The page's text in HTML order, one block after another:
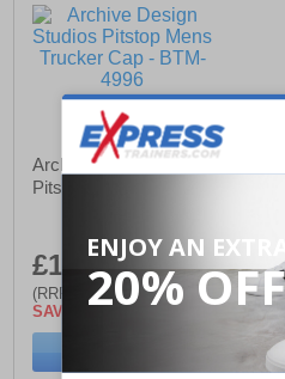
Archive Design Studios
Pitstop Mens Trucker Cap
£13.49
(RRP £17.99)
SAVE £4.50